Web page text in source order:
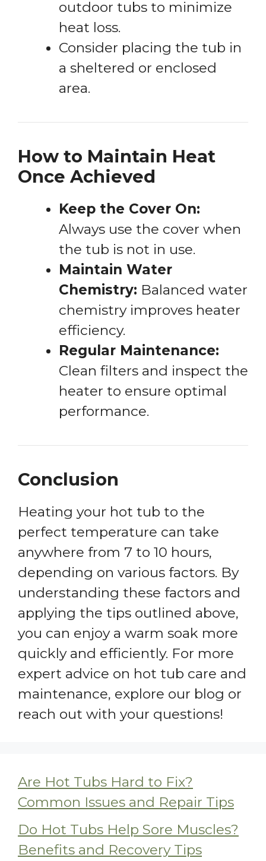
outdoor tubs to minimize
heat loss.
Consider placing the tub in
a sheltered or enclosed
area.
How to Maintain Heat
Once Achieved
Keep the Cover On:
Always use the cover when
the tub is not in use.
Maintain Water
Chemistry: Balanced water
chemistry improves heater
efficiency.
Regular Maintenance:
Clean filters and inspect the
heater to ensure optimal
performance.
Conclusion
Heating your hot tub to the
perfect temperature can take
anywhere from 7 to 10 hours,
depending on various factors. By
understanding these factors and
applying the tips outlined above,
you can enjoy a warm soak more
quickly and efficiently. For more
expert advice on hot tub care and
maintenance, explore our blog or
reach out with your questions!
Are Hot Tubs Hard to Fix?
Common Issues and Repair Tips
Do Hot Tubs Help Sore Muscles?
Benefits and Recovery Tips